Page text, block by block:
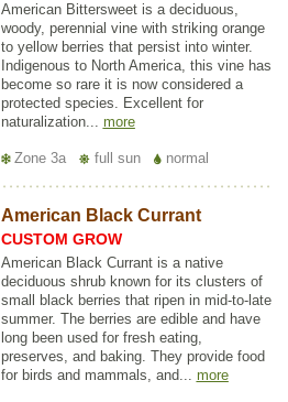
American Bittersweet is a deciduous,
woody, perennial vine with striking orange
to yellow berries that persist into winter.
Indigenous to North America, this vine has
become so rare it is now considered a
protected species. Excellent for
naturalization... more
Zone 3a full sun normal
American Black Currant
CUSTOM GROW
American Black Currant is a native
deciduous shrub known for its clusters of
small black berries that ripen in mid-to-late
summer. The berries are edible and have
long been used for fresh eating,
preserves, and baking. They provide food
for birds and mammals, and... more